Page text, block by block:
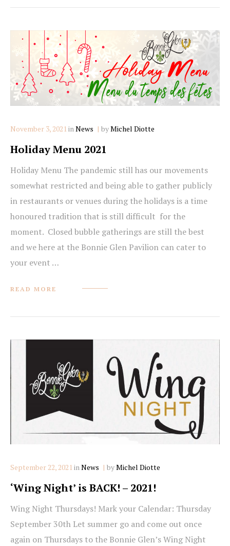
November 3, 2021 in Categories
News byMichel Diotte
Holiday Menu 2021
Holiday Menu The pandemic still has our movements
somewhat restricted and being able to gather publicly
in restaurants or venues during the holidays is a time
honoured tradition that is still difficult for the
moment. Closed bubble gatherings are still the best
and we here at the Bonnie Glen Pavilion can cater to
your event …
READ MORE
September 22, 2021 inCategories
News byMichel Diotte
‘Wing Night’ is BACK! – 2021!
Wing Night Thursdays! Mark your Calendar: Thursday
September 30th Let summer go and come out once
again on Thursdays to the Bonnie Glen’s Wing Night